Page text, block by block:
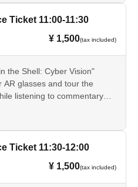
involves exploring the original
will not be conducted at a
will be held from Jul. 17th
will not be available on
you entry to the exhibition.
ticket is required.
LivePocket.
Ticket 11:00-11:30
¥ 1,500(tax included)
the Shell: Cyber Vision"
AR glasses and tour the
listening to commentary
involves exploring the original
will not be conducted at a
Ticket 11:30-12:00
¥ 1,500(tax included)